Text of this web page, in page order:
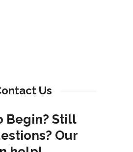
Us
Begin? Still
Our